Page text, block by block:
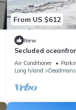
From US $612
New
Secluded
private beach
Air Conditioner
Long Island